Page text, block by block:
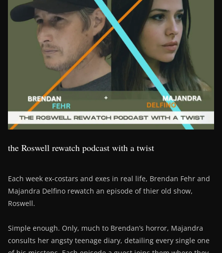
the Roswell rewatch podcast with a twist
Each week ex-costars and exes in real life, Brendan Fehr and
Majandra Delfino rewatch an episode of thier old show,
Roswell.
Simple enough. Only, much to Brendan’s horror, Majandra
consults her angsty teenage diary, detailing every single one